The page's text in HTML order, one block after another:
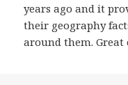
years ago and it
their geography
around them.